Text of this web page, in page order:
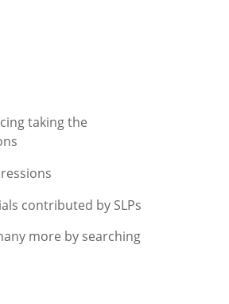
taking the
contributed by SLPs
more by searching